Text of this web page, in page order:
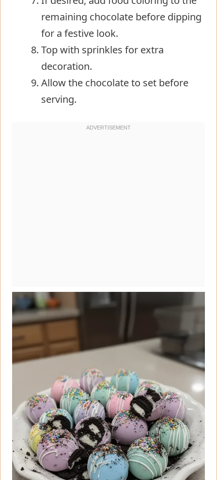
remaining chocolate before dipping
for a festive look.
Top with sprinkles for extra
decoration.
Allow the chocolate to set before
serving.